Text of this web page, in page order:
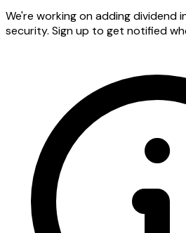
We're working on adding dividend
security. Sign up to get notified